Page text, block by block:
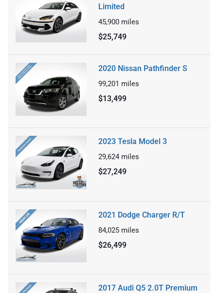
Limited
45,900 miles
$25,749
2020 Nissan Pathfinder S
99,201 miles
$13,499
2023 Tesla Model 3
29,624 miles
$27,249
2021 Dodge Charger R/T
84,025 miles
$26,499
2017 Audi Q5 2.0T Premium